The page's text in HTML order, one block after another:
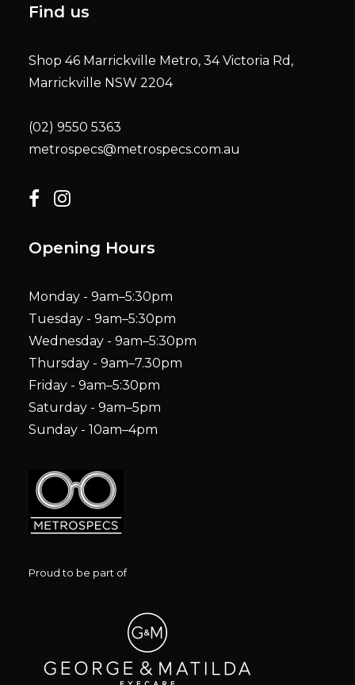
Find us
Shop 46 Marrickville Metro, 34 Victoria Rd,
Marrickville NSW 2204
(02) 9550 5363
metrospecs@metrospecs.com.au
Opening Hours
Monday - 9am–5:30pm
Tuesday - 9am–5:30pm
Wednesday - 9am–5:30pm
Thursday - 9am–7.30pm
Friday - 9am–5:30pm
Saturday - 9am–5pm
Sunday - 10am–4pm
Proud to be part of